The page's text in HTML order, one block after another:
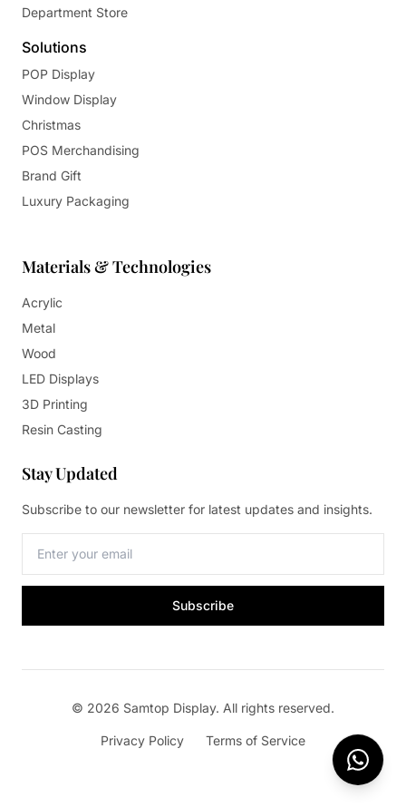
Department Store
Solutions
POP Display
Window Display
Christmas
POS Merchandising
Brand Gift
Luxury Packaging
Materials & Technologies
Acrylic
Metal
Wood
LED Displays
3D Printing
Resin Casting
Stay Updated
Subscribe to our newsletter for latest updates and insights.
Subscribe
© 2026 Samtop Display. All rights reserved.
Privacy Policy Terms of Service